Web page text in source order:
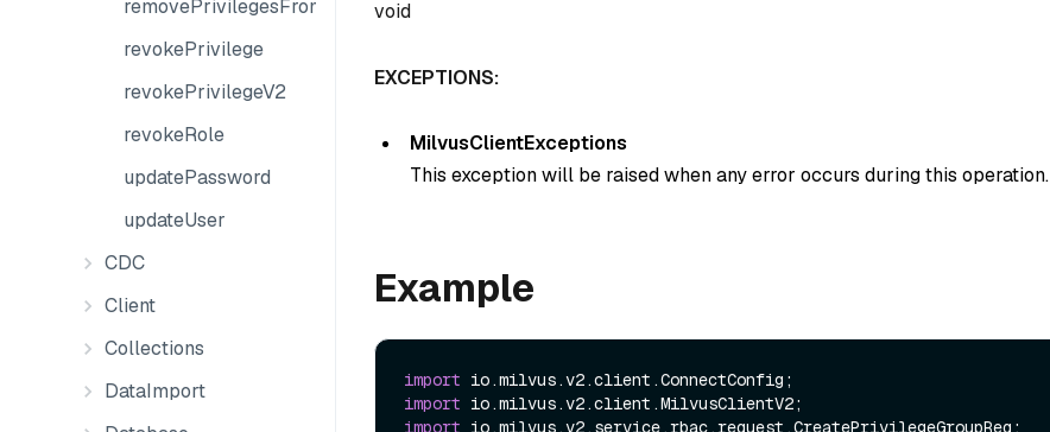
removePrivilegesFromGroup
revokePrivilege
revokePrivilegeV2
revokeRole
updatePassword
updateUser
CDC
Client
Collections
DataImport
void
EXCEPTIONS:
MilvusClientExceptions
This exception will be raised when any error occurs during this operation.
Example
import
import
import io.milvus.v2.service.rbac.request.CreatePrivilegeGroupReq;